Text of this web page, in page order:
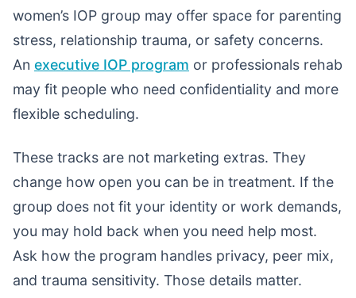
women’s IOP group may offer space for parenting
stress, relationship trauma, or safety concerns.
An executive IOP program or professionals rehab
may fit people who need confidentiality and more
flexible scheduling.
These tracks are not marketing extras. They
change how open you can be in treatment. If the
group does not fit your identity or work demands,
you may hold back when you need help most.
Ask how the program handles privacy, peer mix,
and trauma sensitivity. Those details matter.